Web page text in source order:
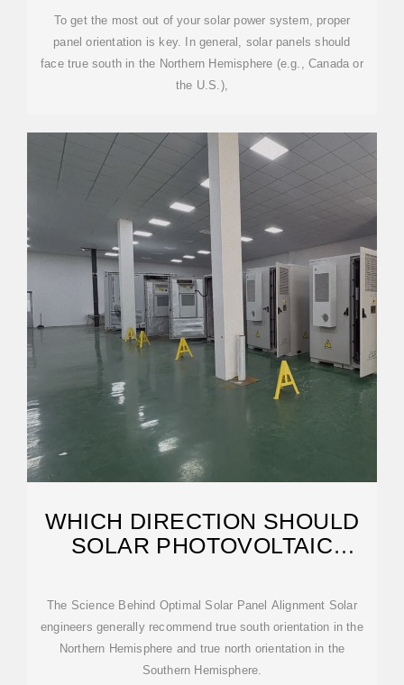
To get the most out of your solar power system, proper
panel orientation is key. In general, solar panels should
face true south in the Northern Hemisphere (e.g., Canada or
the U.S.),
WHICH DIRECTION SHOULD
SOLAR PHOTOVOLTAIC
The Science Behind Optimal Solar Panel Alignment Solar
engineers generally recommend true south orientation in the
Northern Hemisphere and true north orientation in the
Southern Hemisphere.